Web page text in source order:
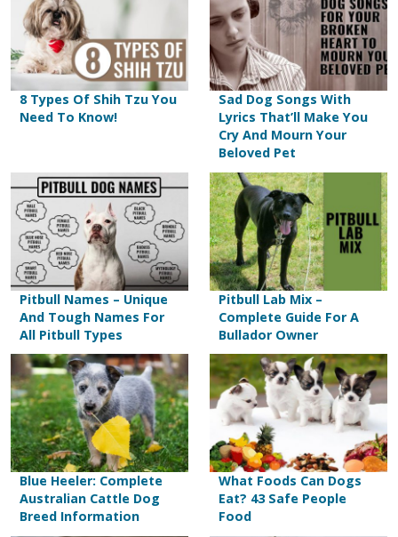
8 Types Of Shih Tzu You
Need To Know!
Sad Dog Songs With
Lyrics That’ll Make You
Cry And Mourn Your
Beloved Pet
Pitbull Names – Unique
And Tough Names For
All Pitbull Types
Pitbull Lab Mix –
Complete Guide For A
Bullador Owner
Blue Heeler: Complete
Australian Cattle Dog
Breed Information
What Foods Can Dogs
Eat? 43 Safe People
Food